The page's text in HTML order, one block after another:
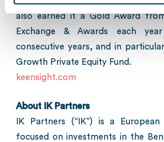
also earned it a Gold Award
Exchange & Awards each
consecutive years, and in
Growth Private Equity Fund.
keensight.com
About IK Partners
IK Partners (“IK”) is a
focused on investments in the